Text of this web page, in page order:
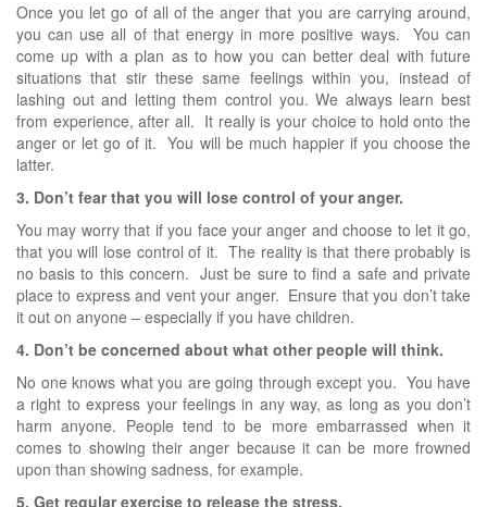
Once you let go of all of the anger that you are carrying around,
you can use all of that energy in more positive ways. You can
come up with a plan as to how you can better deal with future
situations that stir these same feelings within you, instead of
lashing out and letting them control you. We always learn best
from experience, after all. It really is your choice to hold onto the
anger or let go of it. You will be much happier if you choose the
latter.
3. Don’t fear that you will lose control of your anger.
You may worry that if you face your anger and choose to let it go,
that you will lose control of it. The reality is that there probably is
no basis to this concern. Just be sure to find a safe and private
place to express and vent your anger. Ensure that you don’t take
it out on anyone – especially if you have children.
4. Don’t be concerned about what other people will think.
No one knows what you are going through except you. You have
a right to express your feelings in any way, as long as you don’t
harm anyone. People tend to be more embarrassed when it
comes to showing their anger because it can be more frowned
upon than showing sadness, for example.
5. Get regular exercise to release the stress.